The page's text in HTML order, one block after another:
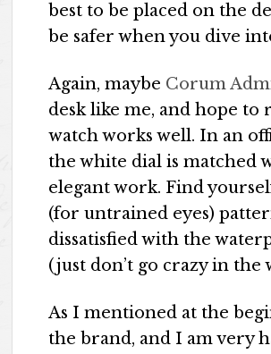
best to be placed on the
be safer when you dive
Again, maybe Corum
desk like me, and hope to
watch works well. In an
the white dial is matched
elegant work. Find
(for untrained eyes)
dissatisfied with the
(just don’t go crazy in the
As I mentioned at the
the brand, and I am very